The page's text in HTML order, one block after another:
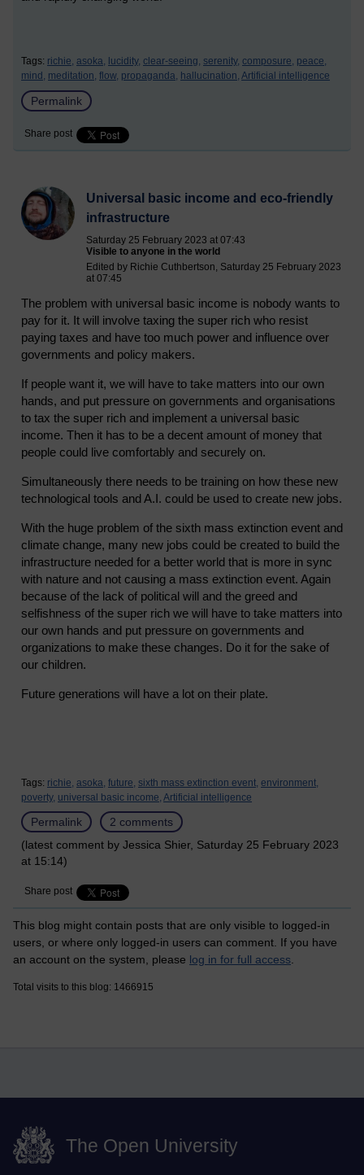
Tags: richie, asoka, lucidity, clear-seeing, serenity, composure, peace,
mind, meditation, flow, propaganda, hallucination, Artificial intelligence
Permalink
Share post
Universal basic income and eco-friendly
infrastructure
Saturday 25 February 2023 at 07:43
Visible to anyone in the world
Edited by Richie Cuthbertson, Saturday 25 February 2023
at 07:45
The problem with universal basic income is nobody wants to
pay for it. It will involve taxing the super rich who resist
paying taxes and have too much power and influence over
governments and policy makers.
If people want it, we will have to take matters into our own
hands, and put pressure on governments and organisations
to tax the super rich and implement a universal basic
income. Then it has to be a decent amount of money that
people could live comfortably and securely on.
Simultaneously there needs to be training on how these new
technological tools and A.I. could be used to create new jobs.
With the huge problem of the sixth mass extinction event and
climate change, many new jobs could be created to build the
infrastructure needed for a better world that is more in sync
with nature and not causing a mass extinction event. Again
because of the lack of political will and the greed and
selfishness of the super rich we will have to take matters into
our own hands and put pressure on governments and
organizations to make these changes. Do it for the sake of
our children.
Future generations will have a lot on their plate.
Tags: richie, asoka, future, sixth mass extinction event, environment,
poverty, universal basic income, Artificial intelligence
Permalink
2 comments
(latest comment by Jessica Shier, Saturday 25 February 2023
at 15:14)
Share post
This blog might contain posts that are only visible to logged-in
users, or where only logged-in users can comment. If you have
an account on the system, please log in for full access.
Total visits to this blog: 1466915
The Open University